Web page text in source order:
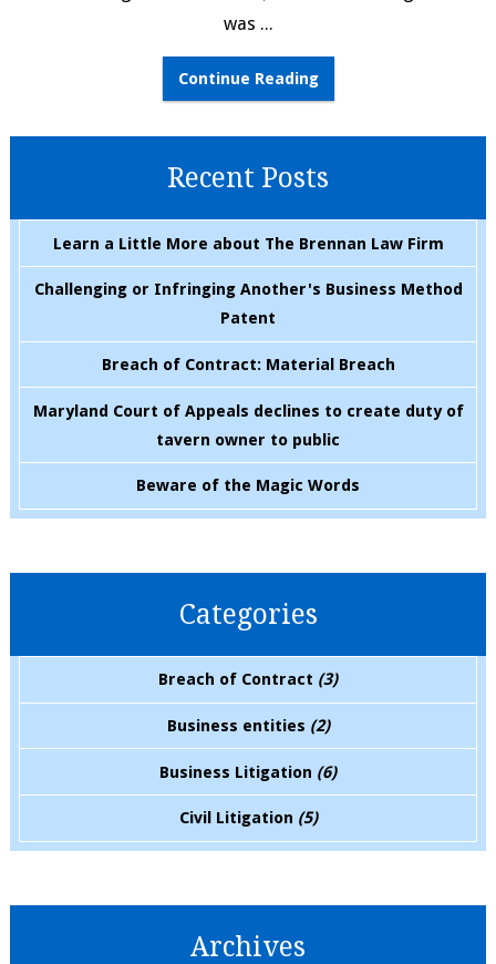
was ...
Continue Reading
Recent Posts
Learn a Little More about The Brennan Law Firm
Challenging or Infringing Another's Business Method
Patent
Breach of Contract: Material Breach
Maryland Court of Appeals declines to create duty of
tavern owner to public
Beware of the Magic Words
Categories
Breach of Contract (3)
Business entities (2)
Business Litigation (6)
Civil Litigation (5)
Archives